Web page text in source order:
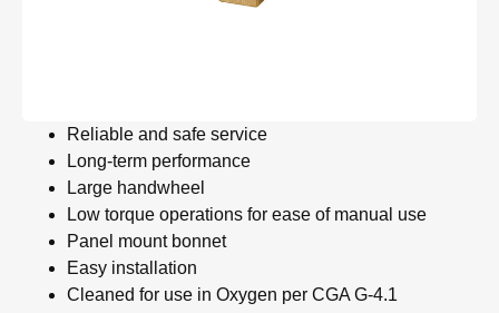
Reliable and safe service
Long-term performance
Large handwheel
Low torque operations for ease of manual use
Panel mount bonnet
Easy installation
Cleaned for use in Oxygen per CGA G-4.1